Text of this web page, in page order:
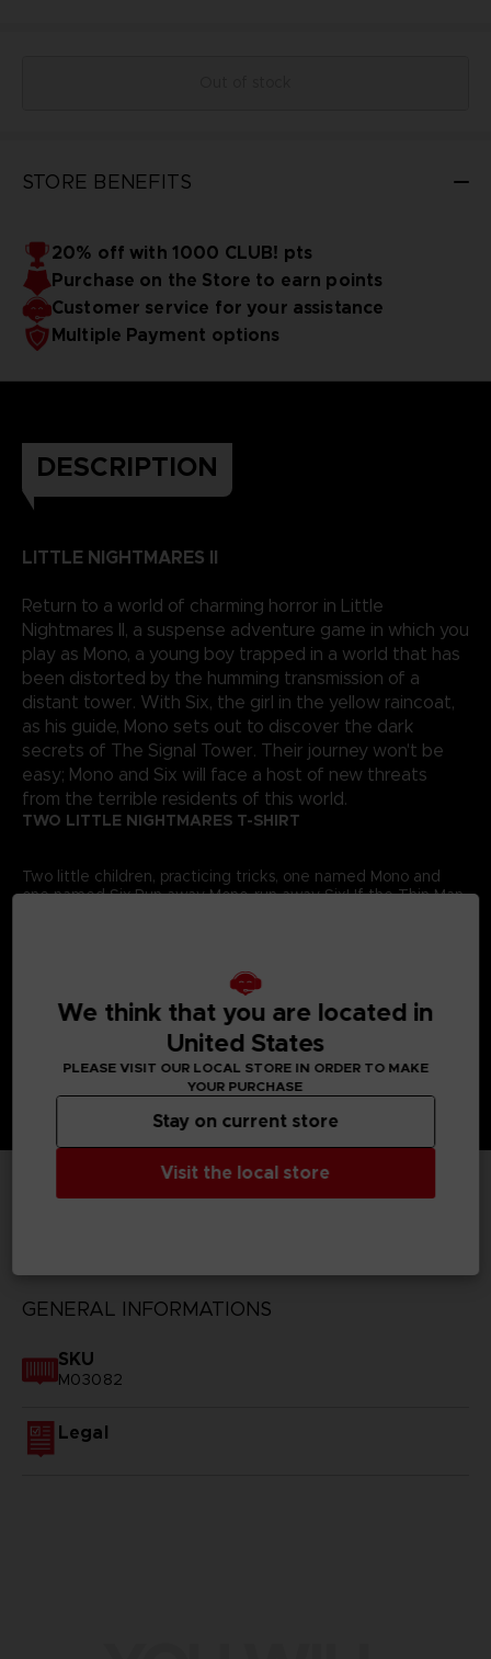
STORE BENEFITS
20% off with 1000 CLUB! pts
Purchase on the Store to earn points
Customer service for your assistance
Multiple Payment options
DESCRIPTION
LITTLE NIGHTMARES II
Return to a world of charming horror in Little
Nightmares II, a suspense adventure game in which you
play as Mono, a young boy trapped in a world that has
been distorted by the humming transmission of a
distant tower. With Six, the girl in the yellow raincoat,
as his guide, Mono sets out to discover the dark
secrets of The Signal Tower. Their journey won't be
easy; Mono and Six will face a host of new threats
from the terrible residents of this world.
TWO LITTLE NIGHTMARES T-SHIRT
Two little children, practicing tricks, one named Mono and
one named Six.Run away Mono, run away Six! If the Thin Man
GENERAL INFORMATIONS
SKU
M03082
Legal
We think that you are located in
United States
PLEASE VISIT OUR LOCAL STORE IN ORDER TO MAKE
YOUR PURCHASE
Visit the local store
Stay on current store